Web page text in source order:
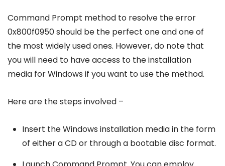
Command Prompt method to resolve the error
0x800f0950 should be the perfect one and one of
the most widely used ones. However, do note that
you will need to have access to the installation
media for Windows if you want to use the method.
Here are the steps involved –
Insert the Windows installation media in the form
of either a CD or through a bootable disc format.